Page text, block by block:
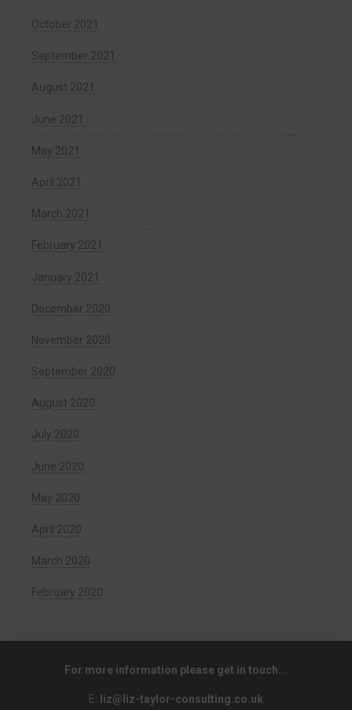
October 2021
September 2021
August 2021
June 2021
May 2021
April 2021
March 2021
February 2021
January 2021
December 2020
November 2020
September 2020
August 2020
July 2020
June 2020
May 2020
April 2020
March 2020
February 2020
For more information please get in touch...
E: liz@liz-taylor-consulting.co.uk